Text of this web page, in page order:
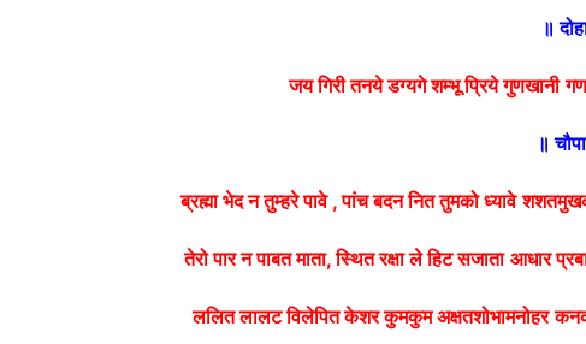
॥
जय गिरी तनये डग्यगे शम्भू प्रिये गुणखानी
॥
ब्रह्मा भेद न तुम्हरे पावे , पांच बदन नित तुमको ध्यावे
तेरो पार न पाबत माता, स्थित रक्षा ले हिट सजाता आधार
ललित लालट विलेपित केशर कुमकुम अक्षतशोभामनोहर